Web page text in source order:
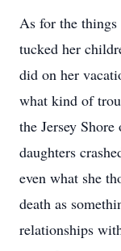
As for the things
tucked her
did on her
what kind of
the Jersey
daughters
even what she
death as
relationships